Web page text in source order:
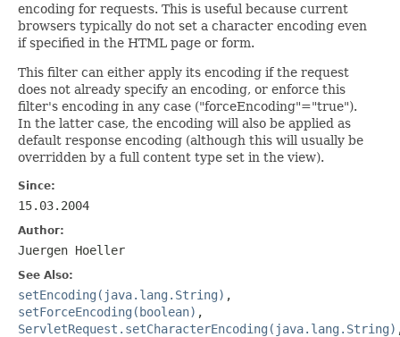
encoding for requests. This is useful because current
browsers typically do not set a character encoding even
if specified in the HTML page or form.
This filter can either apply its encoding if the request
does not already specify an encoding, or enforce this
filter's encoding in any case ("forceEncoding"="true").
In the latter case, the encoding will also be applied as
default response encoding (although this will usually be
overridden by a full content type set in the view).
Since:
15.03.2004
Author:
Juergen Hoeller
See Also:
setEncoding(java.lang.String) ,
setForceEncoding(boolean) ,
ServletRequest.setCharacterEncoding(java.lang.String)